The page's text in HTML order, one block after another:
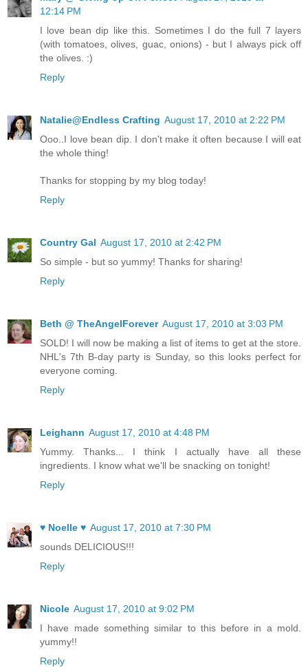
12:14 PM
I love bean dip like this. Sometimes I do the full 7 layers
(with tomatoes, olives, guac, onions) - but I always pick off
the olives. :)
Reply
Natalie@Endless Crafting August 17, 2010 at 2:22 PM
Ooo..I love bean dip. I don't make it often because I will eat
the whole thing!
Thanks for stopping by my blog today!
Reply
Country Gal August 17, 2010 at 2:42 PM
So simple - but so yummy! Thanks for sharing!
Reply
Beth @ TheAngelForever August 17, 2010 at 3:03 PM
SOLD! I will now be making a list of items to get at the store.
NHL's 7th B-day party is Sunday, so this looks perfect for
everyone coming.
Reply
Leighann August 17, 2010 at 4:48 PM
Yummy. Thanks... I think I actually have all these
ingredients. I know what we'll be snacking on tonight!
Reply
♥ Noelle ♥ August 17, 2010 at 7:30 PM
sounds DELICIOUS!!!
Reply
Nicole August 17, 2010 at 9:02 PM
I have made something similar to this before in a mold.
yummy!!
Reply